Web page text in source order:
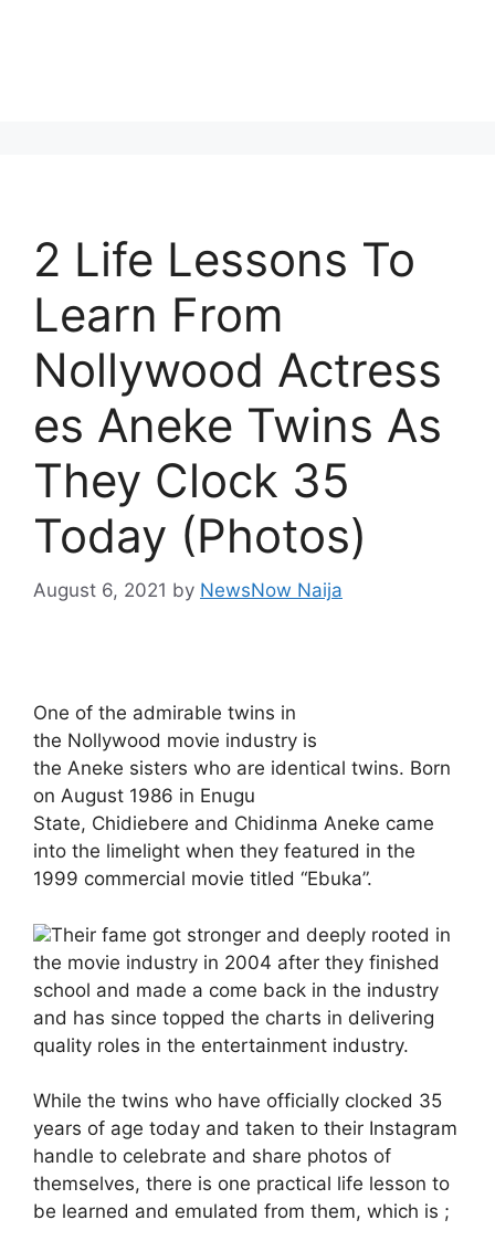
2 Life Lessons To
Learn From
Nollywood Actress
es Aneke Twins As
They Clock 35
Today (Photos)
August 6, 2021 by NewsNow Naija
One of the admirable twins in
the Nollywood movie industry is
the Aneke sisters who are identical twins. Born
on August 1986 in Enugu
State, Chidiebere and Chidinma Aneke came
into the limelight when they featured in the
1999 commercial movie titled “Ebuka”.
Their fame got stronger and deeply rooted in
the movie industry in 2004 after they finished
school and made a come back in the industry
and has since topped the charts in delivering
quality roles in the entertainment industry.
While the twins who have officially clocked 35
years of age today and taken to their Instagram
handle to celebrate and share photos of
themselves, there is one practical life lesson to
be learned and emulated from them, which is ;